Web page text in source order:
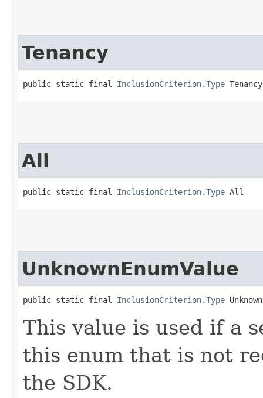
Tenancy
public static final InclusionCriterion.Type Tenancy
All
public static final InclusionCriterion.Type All
UnknownEnumValue
public static final InclusionCriterion.Type
This value is used if a
this enum that is not
the SDK.